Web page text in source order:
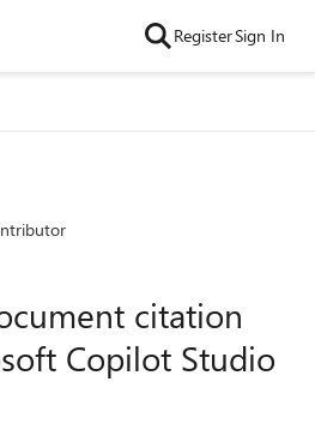
RegisterSign In
citation
Copilot Studio